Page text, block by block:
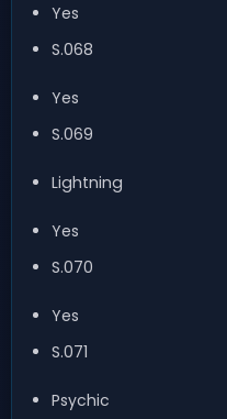
Yes
S.068
Yes
S.069
Lightning
Yes
S.070
Yes
S.071
Psychic